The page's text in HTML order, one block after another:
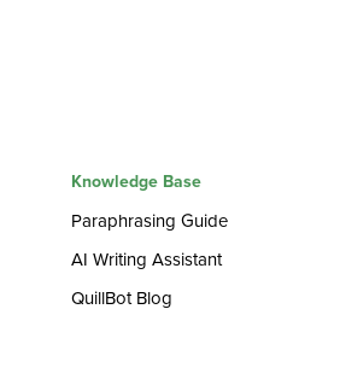
Knowledge Base
Paraphrasing Guide
AI Writing Assistant
QuillBot Blog